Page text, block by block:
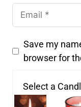
Save my
browser for
Select a